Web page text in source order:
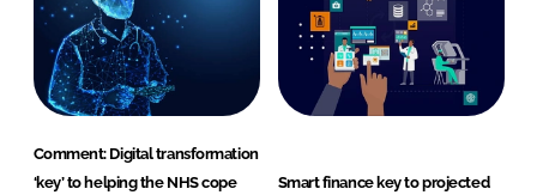
Comment: Digital transformation
‘key’ to helping the NHS cope
Smart finance key to projected